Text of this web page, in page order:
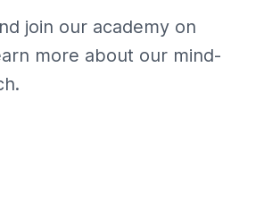
join our academy on
more about our mind-